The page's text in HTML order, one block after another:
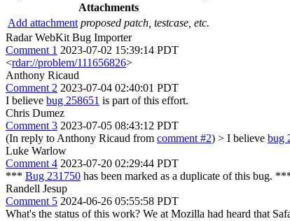
Attachments
Add attachment proposed patch, testcase, etc.
Radar WebKit Bug Importer
Comment 1 2023-07-02 15:39:14 PDT
<rdar://problem/111656826>
Anthony Ricaud
Comment 2 2023-07-04 02:40:01 PDT
I believe bug 258651 is part of this effort.
Chris Dumez
Comment 3 2023-07-05 08:43:12 PDT
(In reply to Anthony Ricaud from comment #2) > I believe bug
Luke Warlow
Comment 4 2023-07-20 02:29:44 PDT
*** Bug 231750 has been marked as a duplicate of this bug.
Randell Jesup
Comment 5 2024-06-26 05:55:58 PDT
What's the status of this work? We at Mozilla had heard that